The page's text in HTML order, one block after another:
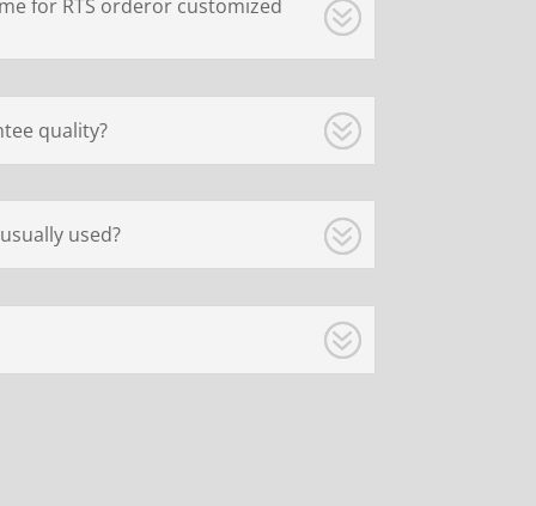
for RTS orderor customized
quality?
used?